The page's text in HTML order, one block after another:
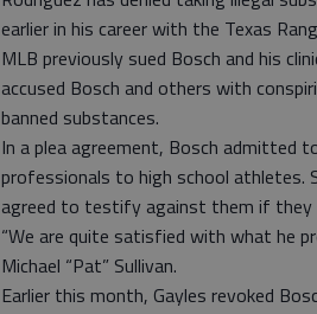
earlier in his career with the Texas
MLB previously sued Bosch and his
accused Bosch and others with
banned substances.
In a plea agreement, Bosch admitted
professionals to high school athletes.
agreed to testify against them if
“We are quite satisfied with what he
Michael “Pat” Sullivan.
Earlier this month, Gayles revoked